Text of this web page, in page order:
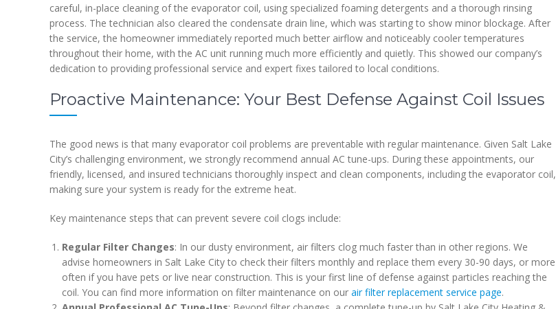
careful, in-place cleaning of the evaporator coil, using specialized foaming detergents and a thorough rinsing
process. The technician also cleared the condensate drain line, which was starting to show minor blockage. After
the service, the homeowner immediately reported much better airflow and noticeably cooler temperatures
throughout their home, with the AC unit running much more efficiently and quietly. This showed our company’s
dedication to providing professional service and expert fixes tailored to local conditions.
Proactive Maintenance: Your Best Defense Against Coil Issues
The good news is that many evaporator coil problems are preventable with regular maintenance. Given Salt Lake
City’s challenging environment, we strongly recommend annual AC tune-ups. During these appointments, our
friendly, licensed, and insured technicians thoroughly inspect and clean components, including the evaporator coil,
making sure your system is ready for the extreme heat.
Key maintenance steps that can prevent severe coil clogs include:
Regular Filter Changes: In our dusty environment, air filters clog much faster than in other regions. We
advise homeowners in Salt Lake City to check their filters monthly and replace them every 30-90 days, or more
often if you have pets or live near construction. This is your first line of defense against particles reaching the
coil. You can find more information on filter maintenance on our air filter replacement service page.